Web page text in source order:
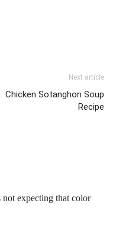
Next article
Chicken Sotanghon Soup
Recipe
expecting that color